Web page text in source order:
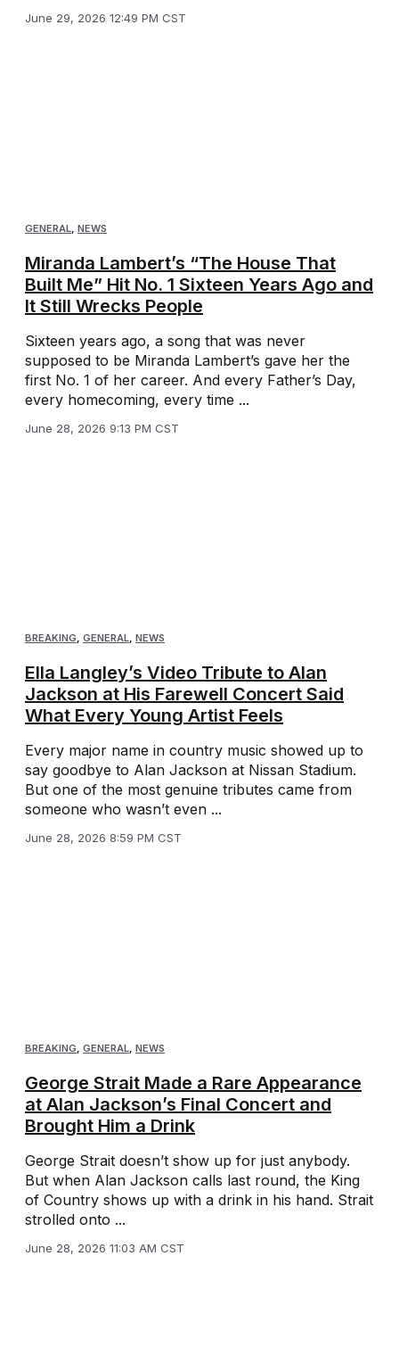
June 29, 2026 12:49 PM CST
GENERAL, NEWS
Miranda Lambert’s “The House That
Built Me” Hit No. 1 Sixteen Years Ago and
It Still Wrecks People
Sixteen years ago, a song that was never
supposed to be Miranda Lambert’s gave her the
first No. 1 of her career. And every Father’s Day,
every homecoming, every time ...
June 28, 2026 9:13 PM CST
BREAKING, GENERAL, NEWS
Ella Langley’s Video Tribute to Alan
Jackson at His Farewell Concert Said
What Every Young Artist Feels
Every major name in country music showed up to
say goodbye to Alan Jackson at Nissan Stadium.
But one of the most genuine tributes came from
someone who wasn’t even ...
June 28, 2026 8:59 PM CST
BREAKING, GENERAL, NEWS
George Strait Made a Rare Appearance
at Alan Jackson’s Final Concert and
Brought Him a Drink
George Strait doesn’t show up for just anybody.
But when Alan Jackson calls last round, the King
of Country shows up with a drink in his hand. Strait
strolled onto ...
June 28, 2026 11:03 AM CST